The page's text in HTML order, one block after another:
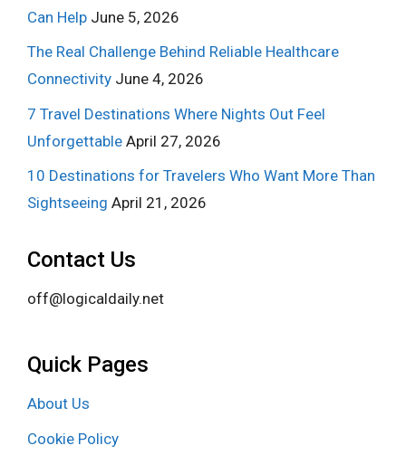
Can Help June 5, 2026
The Real Challenge Behind Reliable Healthcare
Connectivity June 4, 2026
7 Travel Destinations Where Nights Out Feel
Unforgettable April 27, 2026
10 Destinations for Travelers Who Want More Than
Sightseeing April 21, 2026
Contact Us
off@logicaldaily.net
Quick Pages
About Us
Cookie Policy